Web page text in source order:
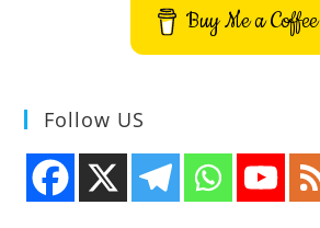
And
Rendering
Buy Me a Coffee
Follow US